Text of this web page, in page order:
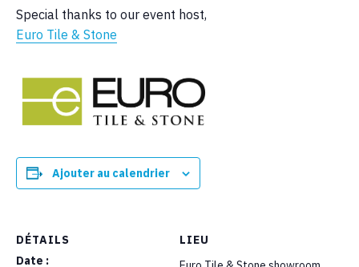
Special thanks to our event host,
Euro Tile & Stone
Ajouter au calendrier
DÉTAILS
Date :
LIEU